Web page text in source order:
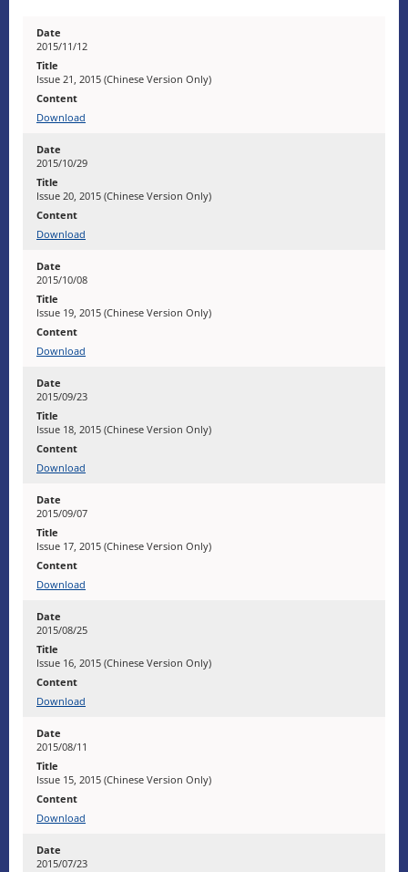
2015/11/12
Issue 21, 2015 (Chinese Version Only)
Download
2015/10/29
Issue 20, 2015 (Chinese Version Only)
Download
2015/10/08
Issue 19, 2015 (Chinese Version Only)
Download
2015/09/23
Issue 18, 2015 (Chinese Version Only)
Download
2015/09/07
Issue 17, 2015 (Chinese Version Only)
Download
2015/08/25
Issue 16, 2015 (Chinese Version Only)
Download
2015/08/11
Issue 15, 2015 (Chinese Version Only)
Download
2015/07/23